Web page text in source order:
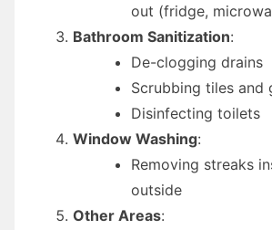
out (fridge,
Bathroom Sanitization:
De-clogging drains
Scrubbing tiles and
Disinfecting toilets
Window Washing:
Removing streaks
outside
Other Areas: